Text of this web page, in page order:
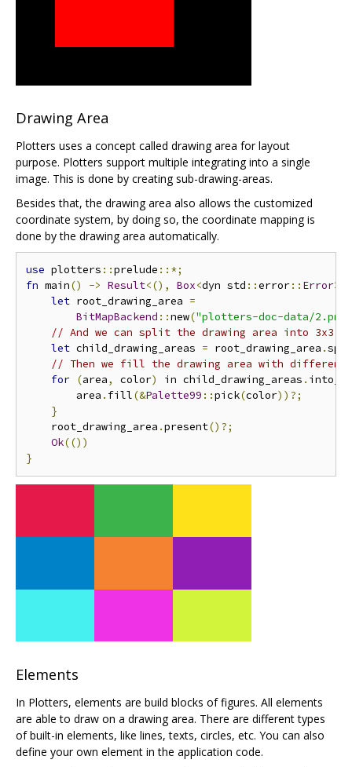
Drawing Area
Plotters uses a concept called drawing area for layout
purpose. Plotters support multiple integrating into a single
image. This is done by creating sub-drawing-areas.
Besides that, the drawing area also allows the customized
coordinate system, by doing so, the coordinate mapping is
done by the drawing area automatically.
use plotters ::prelude ::*;
fn main() -> Result<(), Box<dyn std ::error:: Error>>
let root_drawing_area =
BitMapBackend ::new("plotters-doc-data/2.png"
// And we can split the drawing area into 3x3
let child_drawing_areas = root_drawing_area .
// Then we fill the drawing area with different
for (area, color) in child_drawing_areas .
        area
. fill(&Palette99 ::pick(color))?;
}
    root_drawing_area
.present()?;
Ok(())
}
Elements
In Plotters, elements are build blocks of figures. All elements
are able to draw on a drawing area. There are different types
of built-in elements, like lines, texts, circles, etc. You can also
define your own element in the application code.